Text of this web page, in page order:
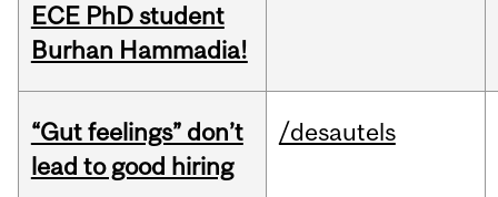
ECE PhD student
Burhan Hammadia!
“Gut feelings” don’t
lead to good hiring
/desautels